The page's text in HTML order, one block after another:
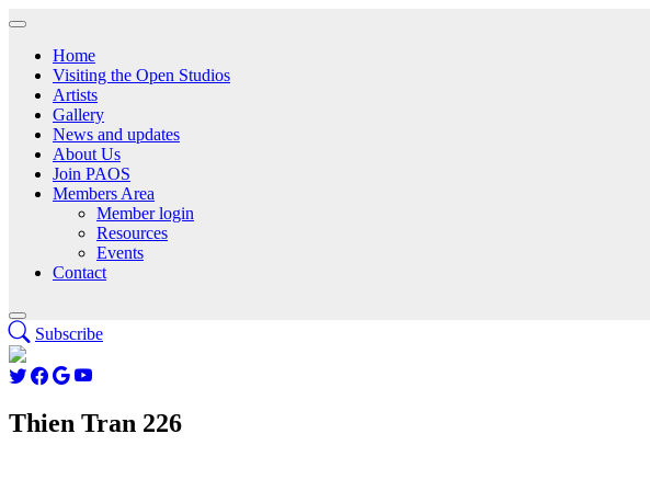
Home
Visiting the Open Studios
Artists
Gallery
News and updates
About Us
Join PAOS
Members Area
Member login
Resources
Events
Contact
Subscribe
Thien Tran 226